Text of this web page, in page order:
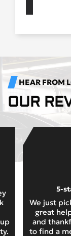
HEAR FROM
OUR
5-
We just
great
and
to find a